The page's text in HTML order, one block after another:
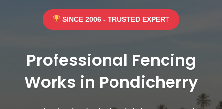
SINCE 2006 - TRUSTED EXPERT
Professional Fencing
Works in Pondicherry